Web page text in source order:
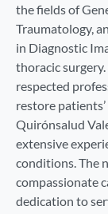
the fields of
Traumatology,
in Diagnostic
thoracic
respected
restore
Quirónsalud
extensive
conditions. The
compassionate
dedication to